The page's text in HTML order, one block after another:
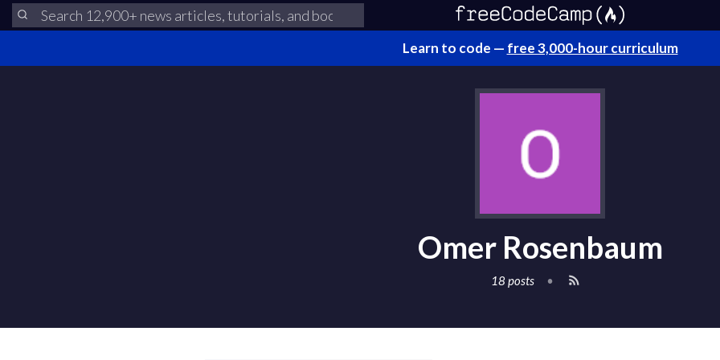
Learn to code — free 3,000-hour curriculum
Omer Rosenbaum
18 posts •